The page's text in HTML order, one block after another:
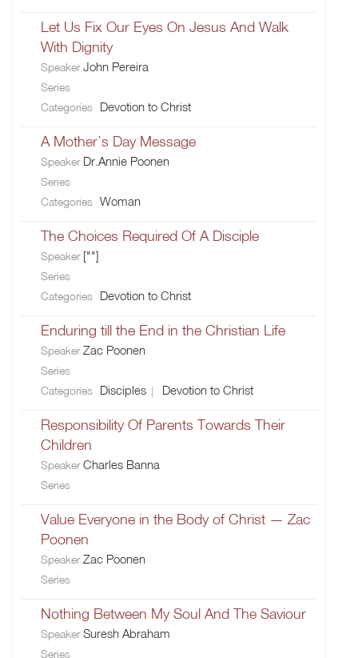
Let Us Fix Our Eyes On Jesus And Walk
With Dignity
SpeakerJohn Pereira
Series
Categories
Devotion to Christ
A Mother’s Day Message
Speaker Dr.Annie Poonen
Series
Categories Woman
The Choices Required Of A Disciple
Speaker [""]
Series
Categories
Devotion to Christ
Enduring till the End in the Christian Life
SpeakerZac Poonen
Series
Categories
Disciples Devotion to Christ
Responsibility Of Parents Towards Their
Children
SpeakerCharles Banna
Series
Value Everyone in the Body of Christ — Zac
Poonen
SpeakerZac Poonen
Series
Nothing Between My Soul And The Saviour
SpeakerSuresh Abraham
Series